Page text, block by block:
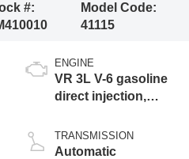
#:
Model Code:
41115
ENGINE
VR 3L V-6 gasoline
direct injection,
variable valve
control, twin turbo,
TRANSMISSION
Automatic